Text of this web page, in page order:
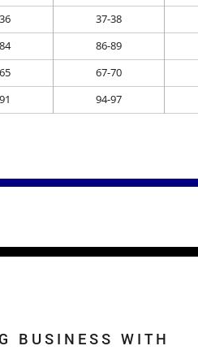
37-38
86-89
67-70
94-97
BUSINESS WITH